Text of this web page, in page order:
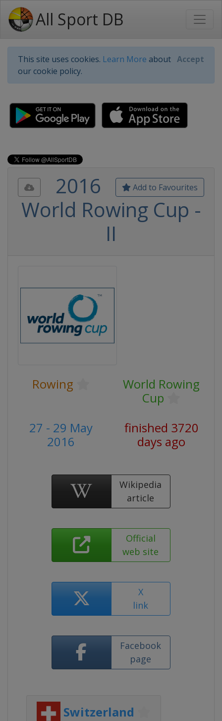
All Sport DB
This site uses cookies. Learn More about
our cookie policy.
Accept
Add to Favourites
2016
World Rowing Cup -
II
Rowing
World Rowing
Cup
27 - 29 May
2016
finished 3720
days ago
Wikipedia
article
Official
web site
X
link
Facebook
page
Switzerland